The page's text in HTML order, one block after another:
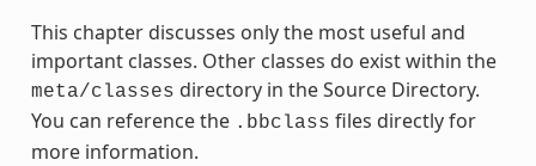
This chapter discusses only the most useful and
important classes. Other classes do exist within the
meta/classes directory in the Source Directory.
You can reference the .bbclass files directly for
more information.